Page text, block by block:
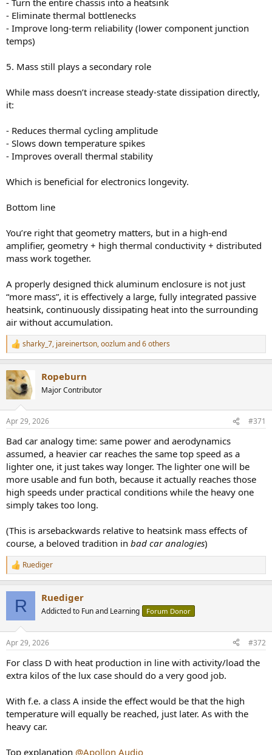
- Eliminate thermal bottlenecks
- Improve long-term reliability (lower component junction
temps)
5. Mass still plays a secondary role
While mass doesn’t increase steady-state dissipation directly,
it:
- Reduces thermal cycling amplitude
- Slows down temperature spikes
- Improves overall thermal stability
Which is beneficial for electronics longevity.
Bottom line
You’re right that geometry matters, but in a high-end
amplifier, geometry + high thermal conductivity + distributed
mass work together.
A properly designed thick aluminum enclosure is not just
“more mass”, it is effectively a large, fully integrated passive
heatsink, continuously dissipating heat into the surrounding
air without accumulation.
R
e
c
t
i
s
sharky_7, jareinertson,oozlumand 6 others
Ropeburn
Major Contributor
Apr 29, 2026 #371
Bad car analogy time: same power and aerodynamics
assumed, a heavier car reaches the same top speed as a
lighter one, it just takes way longer. The lighter one will be
more usable and fun both, because it actually reaches those
high speeds under practical conditions while the heavy one
simply takes too long.
(This is arsebackwards relative to heatsink mass effects of
course, a beloved tradition in bad car analogies)
R
e
s
Ruediger
R Ruediger
Addicted to Fun and Learning Forum Donor
Apr 29, 2026 #372
For class D with heat production in line with activity/load the
extra kilos of the lux case should do a very good job.
With f.e. a class A inside the effect would be that the high
temperature will equally be reached, just later. As with the
heavy car.
Top explanation @Apollon Audio